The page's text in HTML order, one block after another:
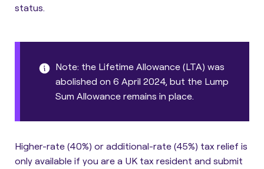
status.
Note: the Lifetime Allowance (LTA) was
abolished on 6 April 2024, but the Lump
Sum Allowance remains in place.
Higher-rate (40%) or additional-rate (45%) tax relief is
only available if you are a UK tax resident and submit